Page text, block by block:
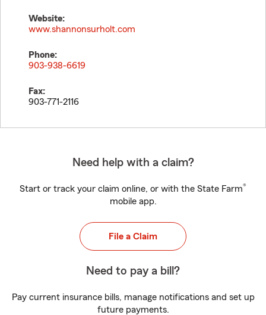
Website:
www.shannonsurholt.com
Phone:
903-938-6619
Fax:
903-771-2116
Need help with a claim?
Start or track your claim online, or with the State Farm®
mobile app.
File a Claim
Need to pay a bill?
Pay current insurance bills, manage notifications and set up
future payments.